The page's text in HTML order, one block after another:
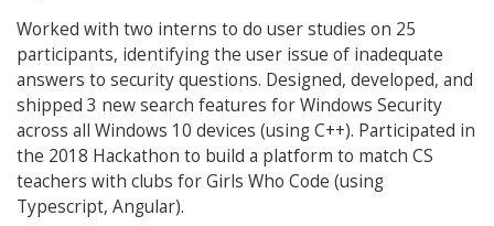
Worked with two interns to do user studies on 25
participants, identifying the user issue of inadequate
answers to security questions. Designed, developed, and
shipped 3 new search features for Windows Security
across all Windows 10 devices (using C++). Participated in
the 2018 Hackathon to build a platform to match CS
teachers with clubs for Girls Who Code (using
Typescript, Angular).